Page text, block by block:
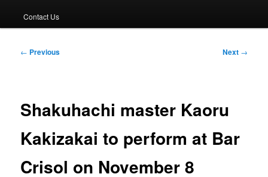
Contact Us
Post
← Previous Next →
Shakuhachi master Kaoru
Kakizakai to perform at Bar
Crisol on November 8